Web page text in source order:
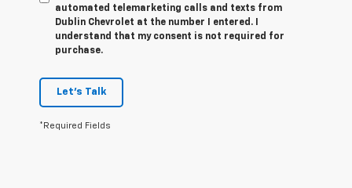
automated telemarketing calls and texts from
Dublin Chevrolet at the number I entered. I
understand that my consent is not required for
purchase.
Let's Talk
*Required Fields